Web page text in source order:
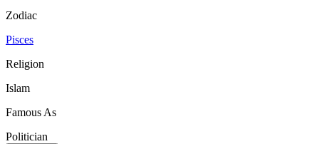
Zodiac
Pisces
Religion
Islam
Famous As
Politician